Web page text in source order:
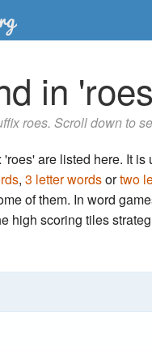
in
roes. Scroll down to
are listed here. It
, 3 letter wordsortwo
of them. In word
high scoring tiles